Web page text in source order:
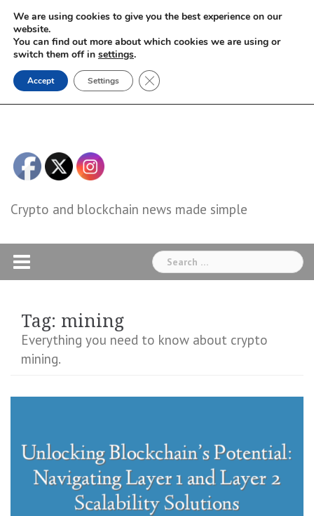
Skip
content
Crypto and blockchain news made simple
Search
for:
Tag: mining
Everything you need to know about crypto
mining.
We are using cookies to give you the best experience on our
website.
You can find out more about which cookies we are using or
switch them off in settings.
Accept Settings Close GDPR Cookie Banner